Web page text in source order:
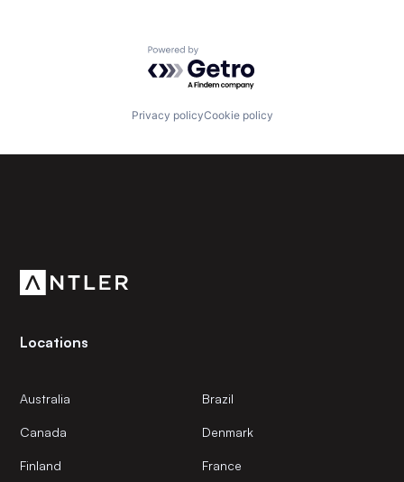
Powered by Getro.com
Privacy policyCookie policy
Locations
Australia Brazil
Canada Denmark
Finland France